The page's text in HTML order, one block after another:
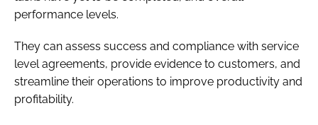
performance levels.
They can assess success and compliance with service
level agreements, provide evidence to customers, and
streamline their operations to improve productivity and
profitability.